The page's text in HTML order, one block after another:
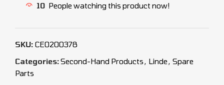
10 People watching this product now!
SKU: CEO200378
Categories:Second-Hand Products, Linde, Spare
Parts